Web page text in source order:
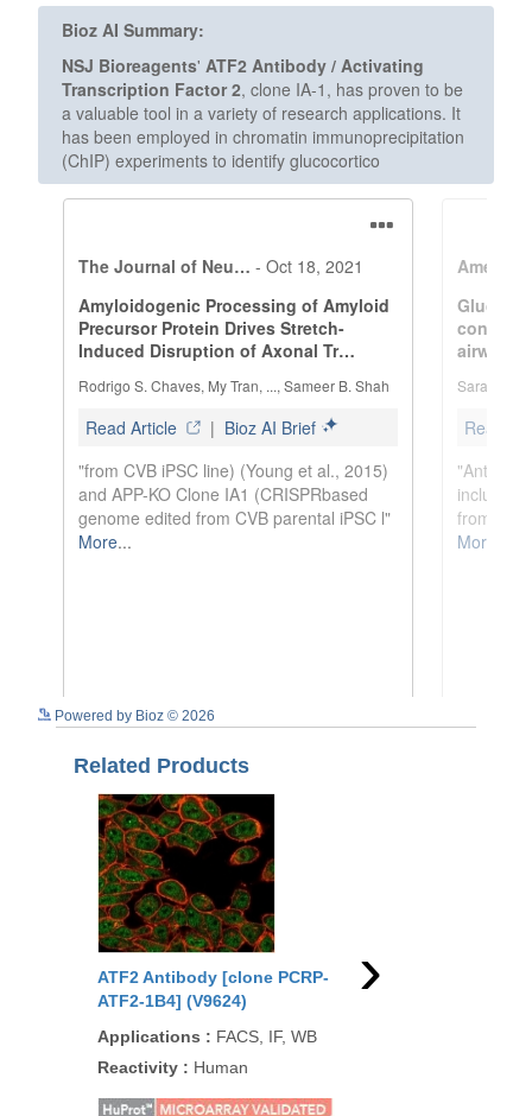
Powered by Bioz © 2026
Related Products
ATF2 Antibody [clone PCRP-
ATF2-1B4] (V9624)
Applications : FACS, IF, WB
Reactivity : Human
ATF2 Antibody
›